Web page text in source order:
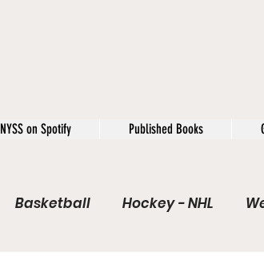
NYSS on Spotify Published Books
Basketball Hockey - NHL